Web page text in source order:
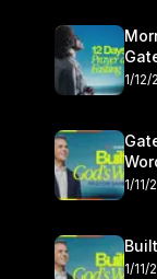
1/
1/11/
1/11/